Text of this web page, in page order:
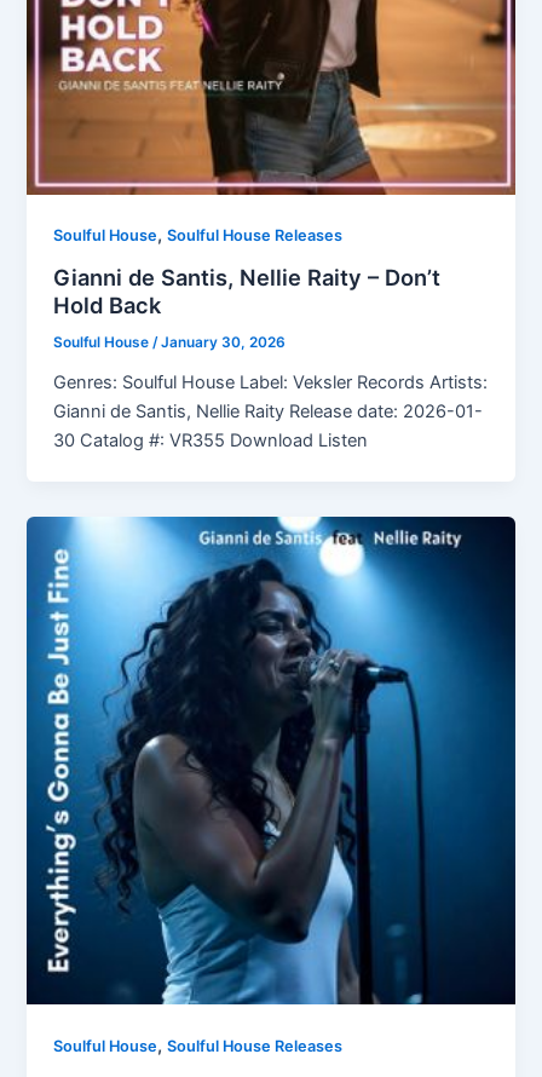
Soulful House,Soulful House Releases
Gianni de Santis, Nellie Raity – Don’t
Hold Back
Soulful House/January 30, 2026
Genres: Soulful House Label: Veksler Records Artists:
Gianni de Santis, Nellie Raity Release date: 2026-01-
30 Catalog #: VR355 Download Listen
Soulful House,Soulful House Releases